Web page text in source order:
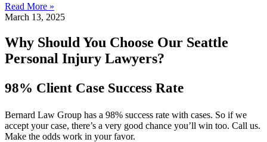
Read More »
March 13, 2025
Why Should You Choose Our Seattle
Personal Injury Lawyers?
98% Client Case Success Rate
Bernard Law Group has a 98% success rate with cases. So if we
accept your case, there’s a very good chance you’ll win too. Call us.
Make the odds work in your favor.